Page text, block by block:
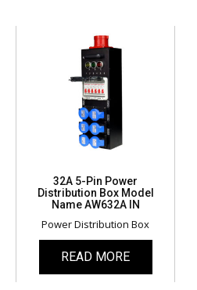
32A 5-Pin Power
Distribution Box Model
Name AW632A IN
Power Distribution Box
READ MORE